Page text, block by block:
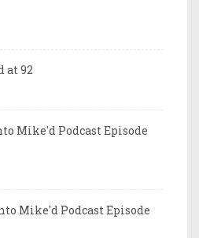
at 92
Mike'd Podcast Episode
Mike'd Podcast Episode